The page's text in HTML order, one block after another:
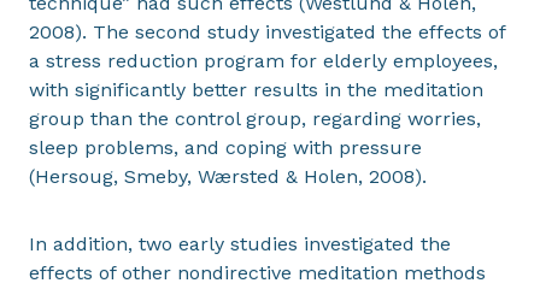
2008). The second study investigated the effects of
a stress reduction program for elderly employees,
with significantly better results in the meditation
group than the control group, regarding worries,
sleep problems, and coping with pressure
(Hersoug, Smeby, Wærsted & Holen, 2008).
In addition, two early studies investigated the
effects of other nondirective meditation methods